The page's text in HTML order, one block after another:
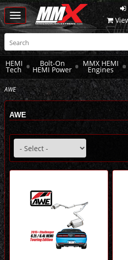
Toggle
navigation
HEMI
Tech
Bolt-On
HEMI Power
MMX HEMI
Engines
AWE
AWE